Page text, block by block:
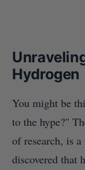
Hydrogen
You might be
to the hype?"
of research, is
discovered that